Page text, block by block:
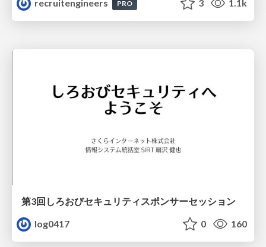
recruitengineers
PRO 3 1.1k
第3回しろおびセキュリティスポンサーセッション
log0417
0 160